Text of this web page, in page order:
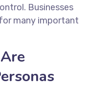
Businesses
many important